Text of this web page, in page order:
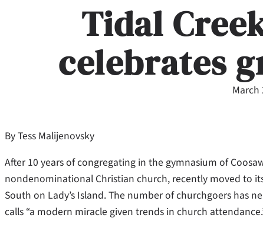
Tidal
celebrates
March
By Tess Malijenovsky
After 10 years of congregating in the gymnasium of
nondenominational Christian church, recently moved to
South on Lady’s Island. The number of churchgoers has
calls “a modern miracle given trends in church